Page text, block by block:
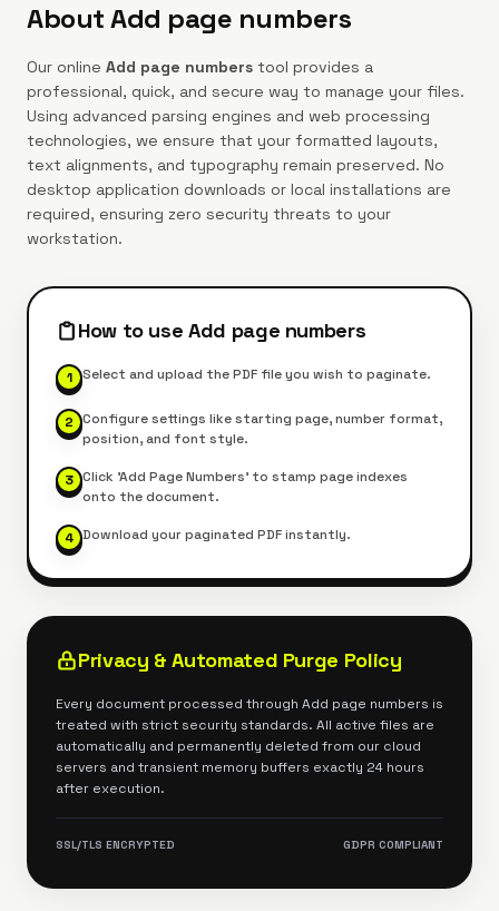
AboutAdd page numbers
Our online Add page numbers tool provides a
professional, quick, and secure way to manage your files.
Using advanced parsing engines and web processing
technologies, we ensure that your formatted layouts,
text alignments, and typography remain preserved. No
desktop application downloads or local installations are
required, ensuring zero security threats to your
workstation.
How to useAdd page numbers
1 Select and upload the PDF file you wish to paginate.
2 Configure settings like starting page, number format,
position, and font style.
3 Click 'Add Page Numbers' to stamp page indexes
onto the document.
4 Download your paginated PDF instantly.
Privacy & Automated Purge Policy
Every document processed through Add page numbers is
treated with strict security standards. All active files are
automatically and permanently deleted from our cloud
servers and transient memory buffers exactly 24 hours
after execution.
SSL/TLS ENCRYPTED GDPR COMPLIANT